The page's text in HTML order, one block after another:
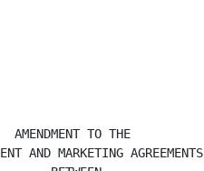
AMENDMENT TO THE
AND MARKETING AGREEMENTS